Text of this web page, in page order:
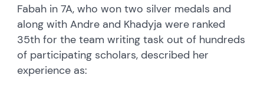
Fabah in 7A, who won two silver medals and
along with Andre and Khadyja were ranked
35th for the team writing task out of hundreds
of participating scholars, described her
experience as: